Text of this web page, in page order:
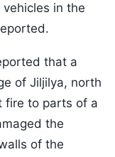
in the
that a
of Jiljilya, north
fire to parts of a
the
of the